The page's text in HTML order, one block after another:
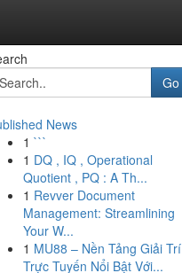
Go
News
1 ```
1 DQ , IQ , Operational
Quotient , PQ : A Th...
1 Revver Document
Management: Streamlining
Your W...
1 MU88 – Nền Tảng Giải Trí
Trực Tuyến Nổi Bật Với...